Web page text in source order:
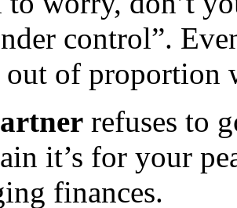
control”.
out of proportion
refuses to
it’s for your
finances.